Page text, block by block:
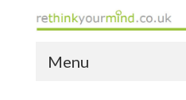
Menu